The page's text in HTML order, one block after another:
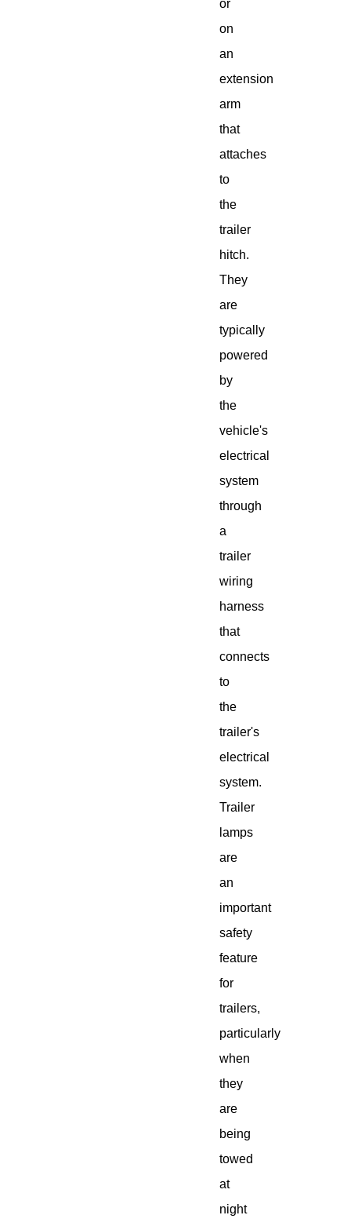
or
on
an
extension
arm
that
attaches
to
the
trailer
hitch.
They
are
typically
powered
by
the
vehicle's
electrical
system
through
a
trailer
wiring
harness
that
connects
to
the
trailer's
electrical
system.
Trailer
lamps
are
an
important
safety
feature
for
trailers,
particularly
when
they
are
being
towed
at
night